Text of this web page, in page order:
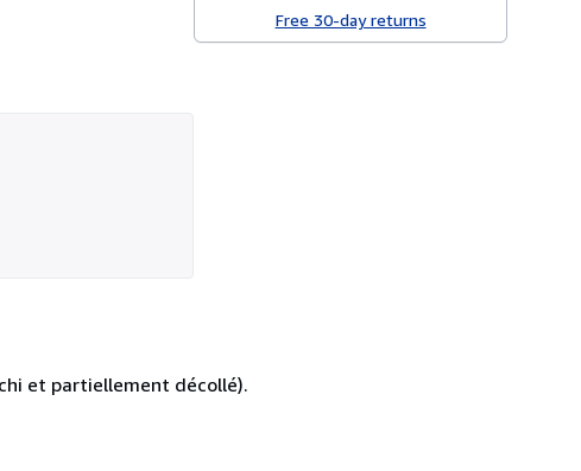
Free 30-day returns
et partiellement décollé).